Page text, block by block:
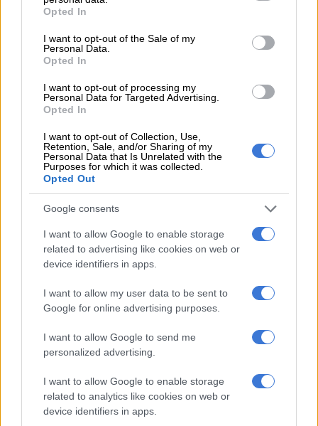
grant or deny consent to Google and its third-party tags to
use your data for below specified purposes in below Google
consent section.
Opted In
I want to opt-out of the Sale of my
Personal Data.
Opted In
I want to opt-out of processing my
Personal Data for Targeted Advertising.
Opted In
I want to opt-out of Collection, Use,
Retention, Sale, and/or Sharing of my
Personal Data that Is Unrelated with the
Purposes for which it was collected.
Opted Out
Google consents
I want to allow Google to enable storage
related to advertising like cookies on web or
device identifiers in apps.
I want to allow my user data to be sent to
Google for online advertising purposes.
I want to allow Google to send me
personalized advertising.
I want to allow Google to enable storage
related to analytics like cookies on web or
device identifiers in apps.
said Adama Bictogo, a candidate for the constituency of
In the last legislative vote in December 2016, Ouattara’s
Democratic Party (PDCI), winning an absolute majority with
167 seats.
But last year’s crisis has shattered that deal.
New alliances
In an unprecedented move, the PDCI has forged an election
alliance with the left-of-centre EDS – their declared aim is to
prevent Ouattara and his party from “consolidating absolute
most open elections in years, with the prospect that
independents could hold the balance of power.
The 31 October presidential vote was marred by violence that
claimed 87 lives and left hundreds of wounded.
Clashes had erupted over Ouattara’s bid for a third term – a
plan that critics said sidestepped constitutional limits.